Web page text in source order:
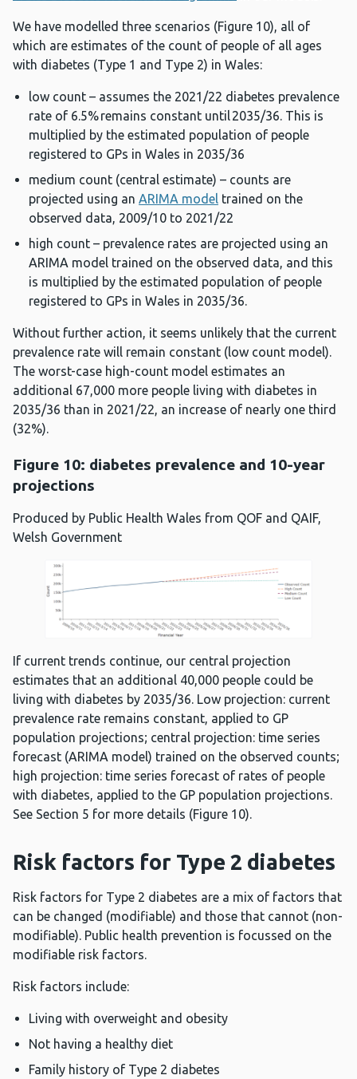
We have modelled three scenarios (Figure 10), all of
which are estimates of the count of people of all ages
with diabetes (Type 1 and Type 2) in Wales:
low count – assumes the 2021/22 diabetes prevalence
rate of 6.5% remains constant until 2035/36. This is
multiplied by the estimated population of people
registered to GPs in Wales in 2035/36
medium count (central estimate) – counts are
projected using an ARIMA model trained on the
observed data, 2009/10 to 2021/22
high count – prevalence rates are projected using an
ARIMA model trained on the observed data, and this
is multiplied by the estimated population of people
registered to GPs in Wales in 2035/36.
Without further action, it seems unlikely that the current
prevalence rate will remain constant (low count model).
The worst-case high-count model estimates an
additional 67,000 more people living with diabetes in
2035/36 than in 2021/22, an increase of nearly one third
(32%).
Figure 10: diabetes prevalence and 10-year
projections
Produced by Public Health Wales from QOF and QAIF,
Welsh Government
If current trends continue, our central projection
estimates that an additional 40,000 people could be
living with diabetes by 2035/36. Low projection: current
prevalence rate remains constant, applied to GP
population projections; central projection: time series
forecast (ARIMA model) trained on the observed counts;
high projection: time series forecast of rates of people
with diabetes, applied to the GP population projections.
See Section 5 for more details (Figure 10).
Risk factors for Type 2 diabetes
Risk factors for Type 2 diabetes are a mix of factors that
can be changed (modifiable) and those that cannot (non-
modifiable). Public health prevention is focussed on the
modifiable risk factors.
Risk factors include:
Living with overweight and obesity
Not having a healthy diet
Family history of Type 2 diabetes